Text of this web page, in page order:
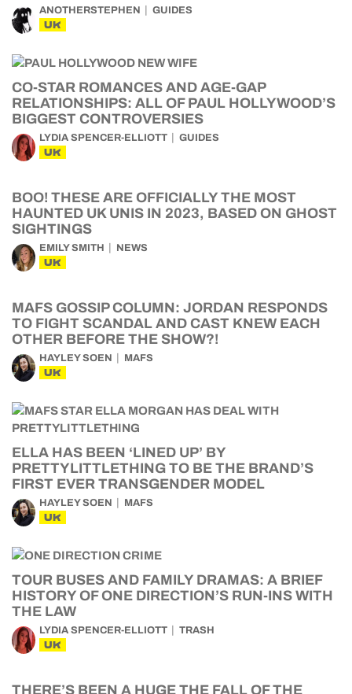
ANOTHERSTEPHEN GUIDES
UK
CO-STAR ROMANCES AND AGE-GAP
RELATIONSHIPS: ALL OF PAUL HOLLYWOOD’S
BIGGEST CONTROVERSIES
LYDIA SPENCER-ELLIOTT GUIDES
UK
BOO! THESE ARE OFFICIALLY THE MOST
HAUNTED UK UNIS IN 2023, BASED ON GHOST
SIGHTINGS
EMILY SMITH NEWS
UK
MAFS GOSSIP COLUMN: JORDAN RESPONDS
TO FIGHT SCANDAL AND CAST KNEW EACH
OTHER BEFORE THE SHOW?!
HAYLEY SOEN MAFS
UK
ELLA HAS BEEN ‘LINED UP’ BY
PRETTYLITTLETHING TO BE THE BRAND’S
FIRST EVER TRANSGENDER MODEL
HAYLEY SOEN MAFS
UK
TOUR BUSES AND FAMILY DRAMAS: A BRIEF
HISTORY OF ONE DIRECTION’S RUN-INS WITH
THE LAW
LYDIA SPENCER-ELLIOTT TRASH
UK
THERE’S BEEN A HUGE THE FALL OF THE